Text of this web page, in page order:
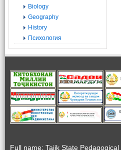
Biology
Geography
History
Психология
Full name: Tajik State